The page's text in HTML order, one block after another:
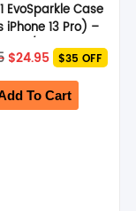
EvoSparkle Case
iPhone 13 Pro) –
Clear/Glitter
Original
price
was:
$59.95.
$24.95Current
price
is:
$24.95.
$35 OFF
To Cart